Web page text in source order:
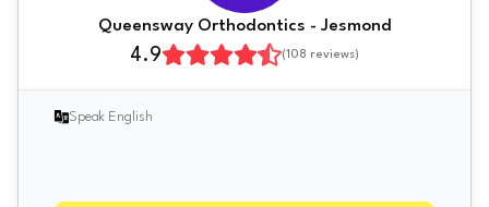
Queensway Orthodontics - Jesmond
4.9 (108 reviews)
Speak English